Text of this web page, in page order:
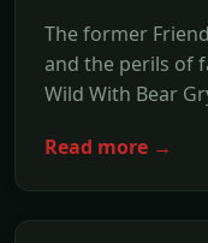
The former
and the perils of
Wild With Bear
Read more →